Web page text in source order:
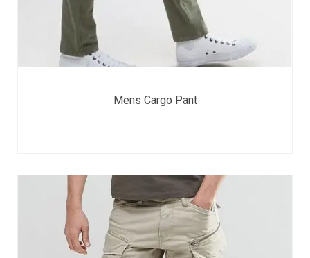
Mens Cargo Pant